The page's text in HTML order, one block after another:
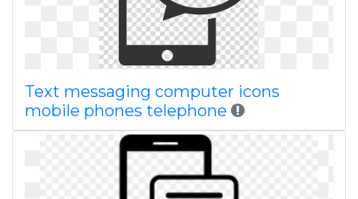
Text messaging computer icons
mobile phones telephone